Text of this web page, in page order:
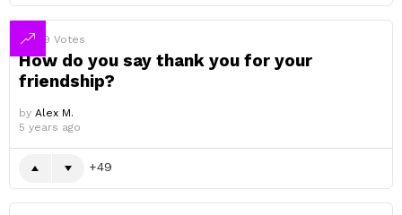
49 Votes
How do you say thank you for your
friendship?
by Alex M.
5 years ago
49